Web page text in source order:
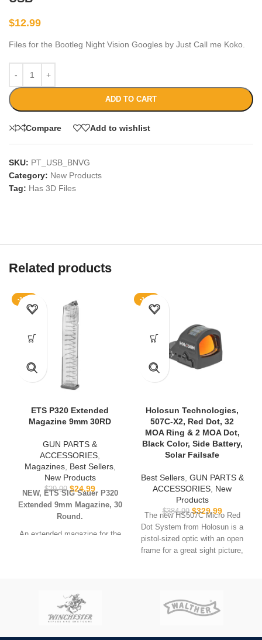
$12.99
Files for the Bootleg Night Vision Googles by Just Call me Koko.
ADD TO CART
Compare Add to wishlist
SKU: PT_USB_BNVG
Category: New Products
Tag: Has 3D Files
Related products
-17%
ETS P320 Extended
Magazine 9mm 30RD
GUN PARTS &
ACCESSORIES
Magazines, Best Sellers,
New Products
$29.99 $24.99
NEW, ETS SIG Sauer P320
Extended 9mm Magazine, 30
Round.
An extended magazine for the
magwell extension) chambered
in 9mm. Will also fit compact,
X-compact and subcompact
-14%
Holosun Technologies,
507C-X2, Red Dot, 32
MOA Ring & 2 MOA Dot,
Black Color, Side Battery,
Solar Failsafe
Best Sellers, GUN PARTS &
ACCESSORIES New
Products
$384.99 $329.99
The new HS507C Micro Red
Dot System from Holosun is a
pistol-sized optic with an open
frame for a great sight picture,
and Holosun’s innovative Solar
Fail-safe back up. The